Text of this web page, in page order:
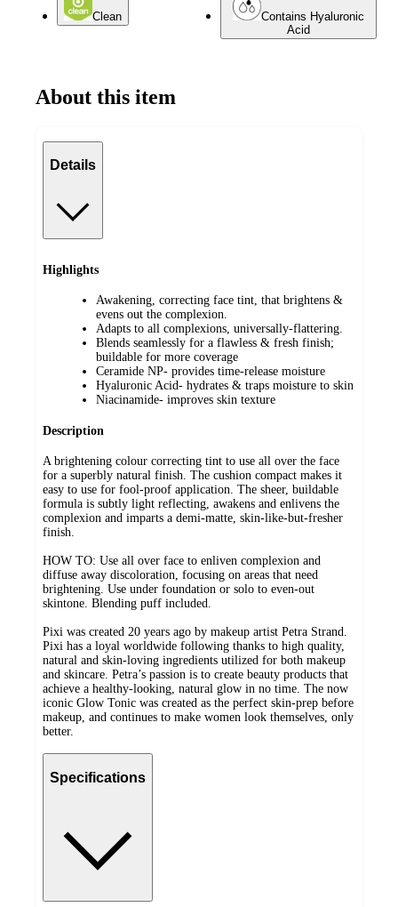
Clean
Contains Hyaluronic
Acid
About this item
Details
Highlights
Awakening, correcting face tint, that brightens &
evens out the complexion.
Adapts to all complexions, universally-flattering.
Blends seamlessly for a flawless & fresh finish;
buildable for more coverage
Ceramide NP- provides time-release moisture
Hyaluronic Acid- hydrates & traps moisture to skin
Niacinamide- improves skin texture
Description
A brightening colour correcting tint to use all over the face
for a superbly natural finish. The cushion compact makes it
easy to use for fool-proof application. The sheer, buildable
formula is subtly light reflecting, awakens and enlivens the
complexion and imparts a demi-matte, skin-like-but-fresher
finish.
HOW TO: Use all over face to enliven complexion and
diffuse away discoloration, focusing on areas that need
brightening. Use under foundation or solo to even-out
skintone. Blending puff included.
Pixi was created 20 years ago by makeup artist Petra Strand.
Pixi has a loyal worldwide following thanks to high quality,
natural and skin-loving ingredients utilized for both makeup
and skincare. Petra’s passion is to create beauty products that
achieve a healthy-looking, natural glow in no time. The now
iconic Glow Tonic was created as the perfect skin-prep before
makeup, and continues to make women look themselves, only
better.
Specifications